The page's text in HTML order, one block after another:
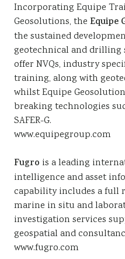
Incorporating Equipe
Geosolutions, the Equipe
the sustained
geotechnical and drilling
offer NVQs, industry
training, along with
whilst Equipe
breaking technologies
SAFER-G.
www.equipegroup.com
Fugro is a leading
intelligence and asset
capability includes a full
marine in situ and
investigation services
geospatial and
www.fugro.com